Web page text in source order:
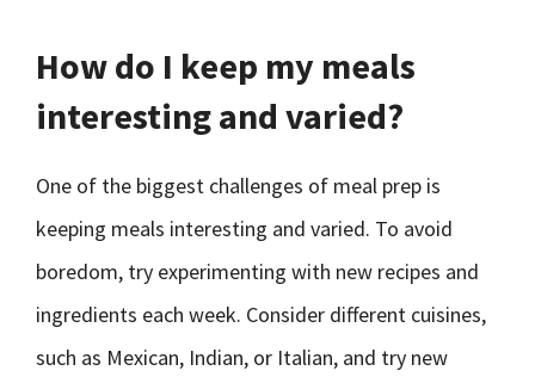
How do I keep my meals
interesting and varied?
One of the biggest challenges of meal prep is
keeping meals interesting and varied. To avoid
boredom, try experimenting with new recipes and
ingredients each week. Consider different cuisines,
such as Mexican, Indian, or Italian, and try new